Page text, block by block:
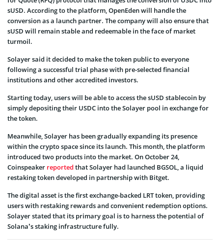
sUSD. According to the platform, OpenEden will handle the
conversion as a launch partner. The company will also ensure that
sUSD will remain stable and redeemable in the face of market
turmoil.
Solayer said it decided to make the token public to everyone
following a successful trial phase with pre-selected financial
institutions and other accredited investors.
Starting today, users will be able to access the sUSD stablecoin by
simply depositing their USDC into the Solayer pool in exchange for
the token.
Meanwhile, Solayer has been gradually expanding its presence
within the crypto space since its launch. This month, the platform
introduced two products into the market. On October 24,
Coinspeaker reported that Solayer had launched BGSOL, a liquid
restaking token developed in partnership with Bitget.
The digital asset is the first exchange-backed LRT token, providing
users with restaking rewards and convenient redemption options.
Solayer stated that its primary goal is to harness the potential of
Solana’s staking infrastructure fully.